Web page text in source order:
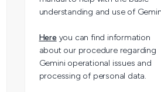
understanding and use of
Hereyou can find information
about our procedure regarding
Gemini operational issues and
processing of personal data.